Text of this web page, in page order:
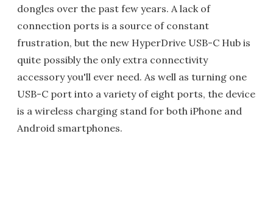
dongles over the past few years. A lack of
connection ports is a source of constant
frustration, but the new HyperDrive USB-C Hub is
quite possibly the only extra connectivity
accessory you'll ever need. As well as turning one
USB-C port into a variety of eight ports, the device
is a wireless charging stand for both iPhone and
Android smartphones.